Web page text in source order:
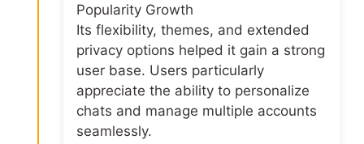
Popularity Growth
Its flexibility, themes, and extended
privacy options helped it gain a strong
user base. Users particularly
appreciate the ability to personalize
chats and manage multiple accounts
seamlessly.